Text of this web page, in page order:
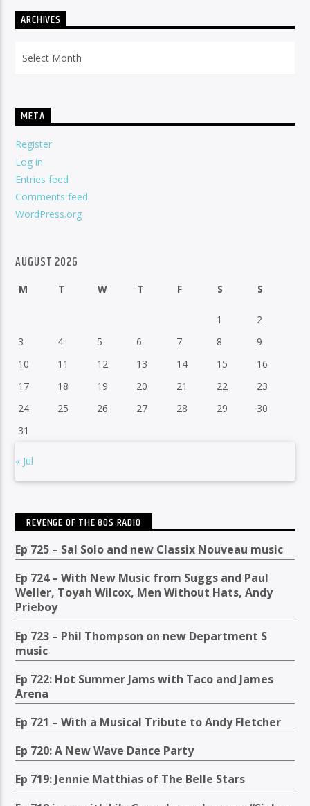
ARCHIVES
META
Register
Log in
Entries feed
Comments feed
WordPress.org
AUGUST 2026
M T W T F S S
1
2
3
4 5 6 7 8
9
10
11 12 13 14 15
16
17
18 19 20 21 22
23
24
25 26 27 28 29
30
31
« Jul
REVENGE OF THE 80S RADIO
Ep 725 – Sal Solo and new Classix Nouveau music
Ep 724 – With New Music from Suggs and Paul
Weller, Toyah Wilcox, Men Without Hats, Andy
Prieboy
Ep 723 – Phil Thompson on new Department S
music
Ep 722: Hot Summer Jams with Taco and James
Arena
Ep 721 – With a Musical Tribute to Andy Fletcher
Ep 720: A New Wave Dance Party
Ep 719: Jennie Matthias of The Belle Stars